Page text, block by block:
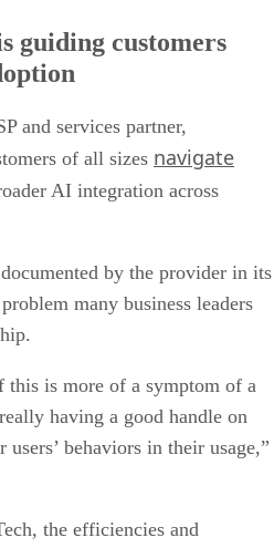
guiding customers
and services partner,
of all sizes navigate
AI integration across
by the provider in its
many business leaders
this is more of a symptom of a
having a good handle on
behaviors in their usage,”
the efficiencies and